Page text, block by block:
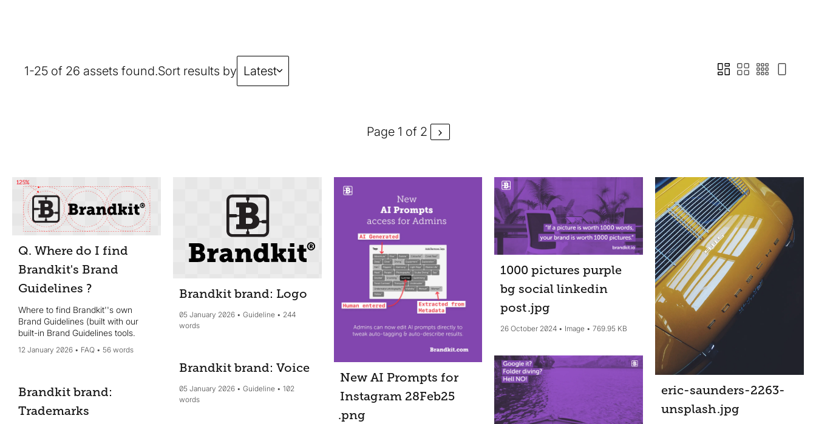
1-25 of 26 assets found.Sort results by Latest
Page 1 of 2
Q. Where do I find
Brandkit's Brand
Guidelines ?
Where to find Brandkit''s own
Brand Guidelines (built with our
built-in Brand Guidelines tools.
12 January 2026 FAQ 56 words
Brandkit brand:
Trademarks
Brandkit brand: Logo
05 January 2026 Guideline
244
words
Brandkit brand: Voice
05 January 2026 Guideline
102
words
New AI Prompts for
Instagram 28Feb25
.png
1000 pictures purple
bg social linkedin
post.jpg
26 October 2024 Image 769.95 KB
eric-saunders-2263-
unsplash.jpg